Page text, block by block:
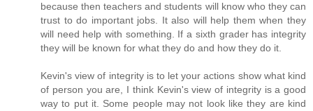
because then teachers and students will know who they can
trust to do important jobs. It also will help them when they
will need help with something. If a sixth grader has integrity
they will be known for what they do and how they do it.
Kevin's view of integrity is to let your actions show what kind
of person you are, I think Kevin's view of integrity is a good
way to put it. Some people may not look like they are kind